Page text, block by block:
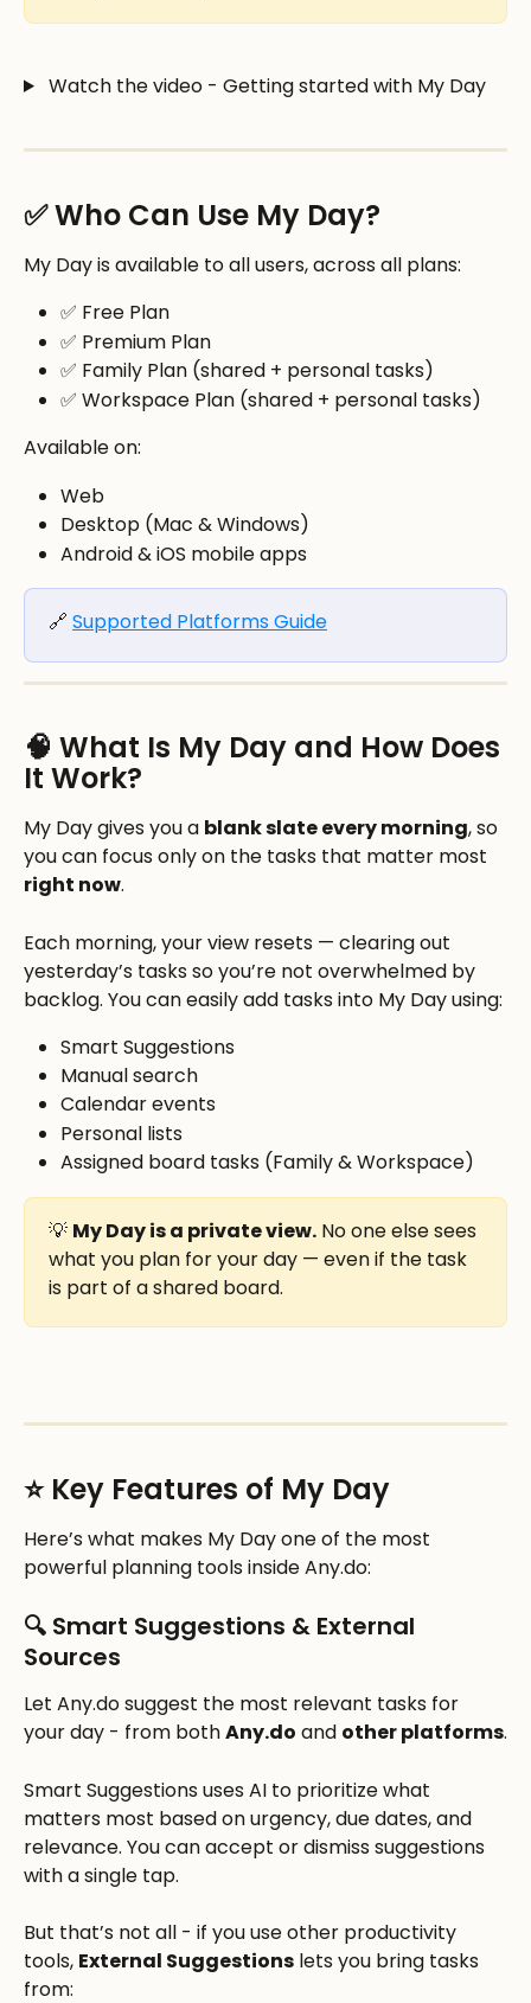
Watch the video - Getting started with My Day
✅ Who Can Use My Day?
My Day is available to all users, across all plans:
✅ Free Plan
✅ Premium Plan
✅ Family Plan (shared + personal tasks)
✅ Workspace Plan (shared + personal tasks)
Available on:
Web
Desktop (Mac & Windows)
Android & iOS mobile apps
🔗 Supported Platforms Guide
🧠 What Is My Day and How Does
It Work?
My Day gives you a blank slate every morning, so
you can focus only on the tasks that matter most
right now.
Each morning, your view resets — clearing out
yesterday’s tasks so you’re not overwhelmed by
backlog. You can easily add tasks into My Day using:
Smart Suggestions
Manual search
Calendar events
Personal lists
Assigned board tasks (Family & Workspace)
💡 My Day is a private view. No one else sees
what you plan for your day — even if the task
is part of a shared board.
⭐ Key Features of My Day
Here’s what makes My Day one of the most
powerful planning tools inside Any.do:
🔍 Smart Suggestions & External
Sources
Let Any.do suggest the most relevant tasks for
your day - from both Any.do and other platforms.
Smart Suggestions uses AI to prioritize what
matters most based on urgency, due dates, and
relevance. You can accept or dismiss suggestions
with a single tap.
But that’s not all - if you use other productivity
tools, External Suggestions lets you bring tasks
from: